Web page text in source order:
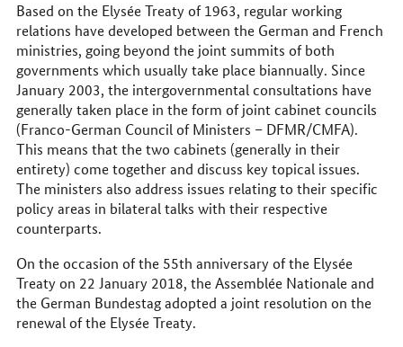
Based on the Elysée Treaty of 1963, regular working
relations have developed between the German and French
ministries, going beyond the joint summits of both
governments which usually take place biannually. Since
January 2003, the intergovernmental consultations have
generally taken place in the form of joint cabinet councils
(Franco-German Council of Ministers – DFMR/CMFA).
This means that the two cabinets (generally in their
entirety) come together and discuss key topical issues.
The ministers also address issues relating to their specific
policy areas in bilateral talks with their respective
counterparts.
On the occasion of the 55th anniversary of the Elysée
Treaty on 22 January 2018, the Assemblée Nationale and
the German Bundestag adopted a joint resolution on the
renewal of the Elysée Treaty.